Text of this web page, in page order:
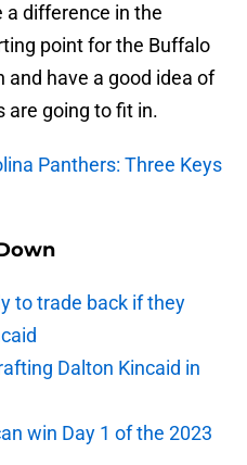
a difference in the
point for the Buffalo
have a good idea of
are going to fit in.
Panthers: Three Keys
to trade back if they
Dalton Kincaid in
win Day 1 of the 2023